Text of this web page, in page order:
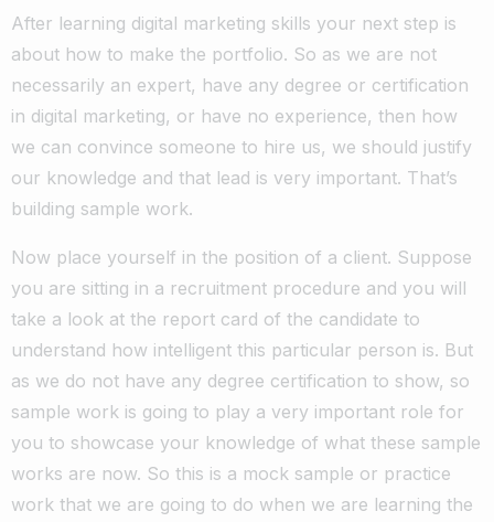
After learning digital marketing skills your next step is
about how to make the portfolio. So as we are not
necessarily an expert, have any degree or certification
in digital marketing, or have no experience, then how
we can convince someone to hire us, we should justify
our knowledge and that lead is very important. That’s
building sample work.
Now place yourself in the position of a client. Suppose
you are sitting in a recruitment procedure and you will
take a look at the report card of the candidate to
understand how intelligent this particular person is. But
as we do not have any degree certification to show, so
sample work is going to play a very important role for
you to showcase your knowledge of what these sample
works are now. So this is a mock sample or practice
work that we are going to do when we are learning the